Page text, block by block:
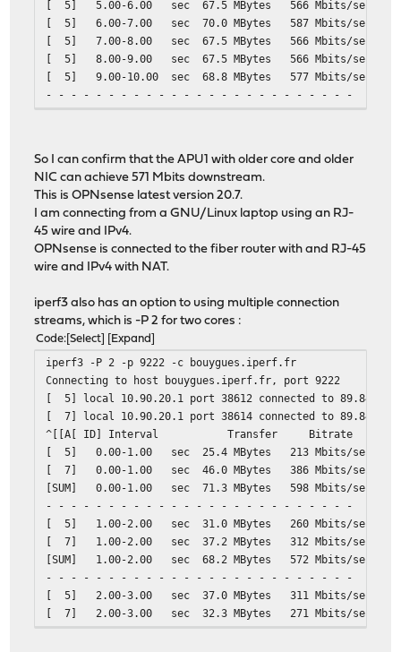
[ 5] 5.00-6.00 sec 67.5 MBytes 566 Mbits/
[ 5] 6.00-7.00 sec 70.0 MBytes 587 Mbits/
[ 5] 7.00-8.00 sec 67.5 MBytes 566 Mbits/
[ 5] 8.00-9.00 sec 67.5 MBytes 566 Mbits/
[ 5] 9.00-10.00 sec 68.8 MBytes 577 Mbits/
- - - - - - - - - - - - - - - - - - - - - - - - -
So I can confirm that the APU1 with older core and older
NIC can achieve 571 Mbits downstream.
This is OPNsense latest version 20.7.
I am connecting from a GNU/Linux laptop using an RJ-
45 wire and IPv4.
OPNsense is connected to the fiber router with and RJ-45
wire and IPv4 with NAT.
iperf3 also has an option to using multiple connection
streams, which is -P 2 for two cores :
Code Select Expand
iperf3 -P 2 -p 9222 -c bouygues.iperf.fr
Connecting to host bouygues.iperf.fr, port 9222
[ 5] local 10.90.20.1 port 38612 connected to
[ 7] local 10.90.20.1 port 38614 connected to
^[[A[ ID] Interval Transfer Bitrate
[ 5] 0.00-1.00 sec 25.4 MBytes 213 Mbits/
[ 7] 0.00-1.00 sec 46.0 MBytes 386 Mbits/
[SUM] 0.00-1.00 sec 71.3 MBytes 598
- - - - - - - - - - - - - - - - - - - - - - - - -
[ 5] 1.00-2.00 sec 31.0 MBytes 260 Mbits/
[ 7] 1.00-2.00 sec 37.2 MBytes 312 Mbits/
[SUM] 1.00-2.00 sec 68.2 MBytes 572
- - - - - - - - - - - - - - - - - - - - - - - - -
[ 5] 2.00-3.00 sec 37.0 MBytes 311 Mbits/
[ 7] 2.00-3.00 sec 32.3 MBytes 271 Mbits/